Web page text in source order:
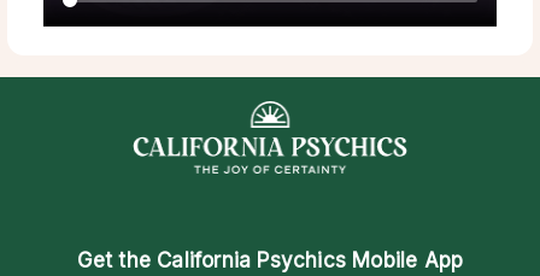
Get the California Psychics Mobile App